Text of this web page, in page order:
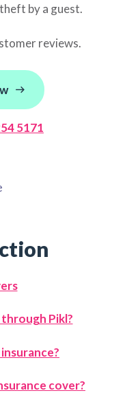
by a guest.
reviews.
5171
Pikl?
cover?